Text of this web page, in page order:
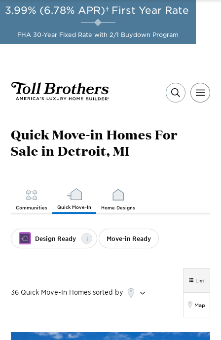
AUG 8-23, 2026
A Limited-Time
Opportunity to Save*
3.99% (6.78% APR)† First Year Rate
FHA 30-Year Fixed Rate with 2/1 Buydown Program
Quick Move-in Homes For
Sale in Detroit, MI
Communities Quick Move-In Home Designs
Design Ready i Move-in Ready
36 Quick Move-In Homes sorted by
List
Map